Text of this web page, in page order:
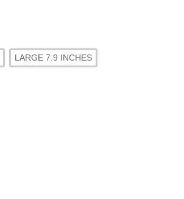
LARGE 7.9 INCHES